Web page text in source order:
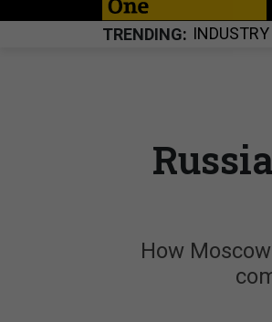
TRENDING INDUSTRY
How